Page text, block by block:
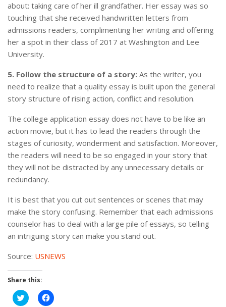
about: taking care of her ill grandfather. Her essay was so
touching that she received handwritten letters from
admissions readers, complimenting her writing and offering
her a spot in their class of 2017 at Washington and Lee
University.
5. Follow the structure of a story: As the writer, you
need to realize that a quality essay is built upon the general
story structure of rising action, conflict and resolution.
The college application essay does not have to be like an
action movie, but it has to lead the readers through the
stages of curiosity, wonderment and satisfaction. Moreover,
the readers will need to be so engaged in your story that
they will not be distracted by any unnecessary details or
redundancy.
It is best that you cut out sentences or scenes that may
make the story confusing. Remember that each admissions
counselor has to deal with a large pile of essays, so telling
an intriguing story can make you stand out.
Source: USNEWS
Share this:
Click
to
Click
to